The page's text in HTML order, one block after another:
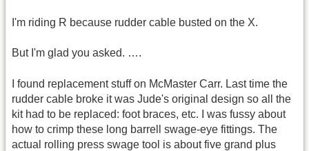
I'm riding R because rudder cable busted on the X.
But I'm glad you asked. ….
I found replacement stuff on McMaster Carr. Last time the
rudder cable broke it was Jude's original design so all the
kit had to be replaced: foot braces, etc. I was fussy about
how to crimp these long barrell swage-eye fittings. The
actual rolling press swage tool is about five grand plus